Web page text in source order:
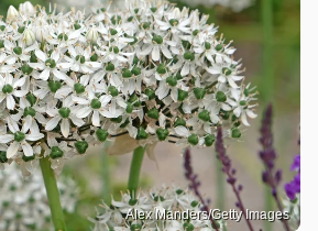
Alex Manders/Getty Images